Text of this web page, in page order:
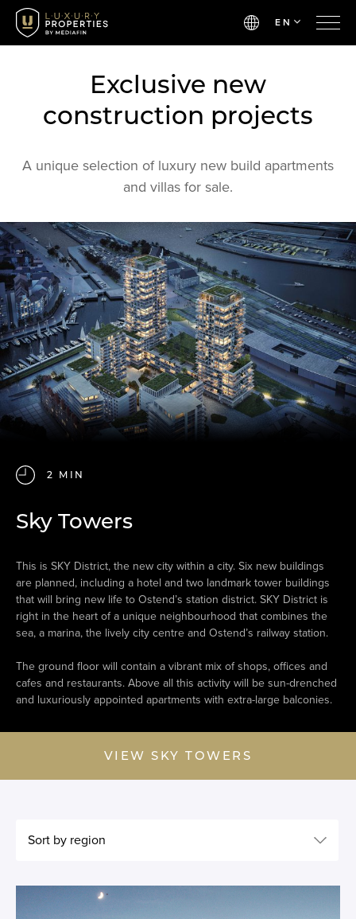
EN
Exclusive new
construction projects
A unique selection of luxury new build apartments
and villas for sale.
2 MIN
Sky Towers
This is SKY District, the new city within a city. Six new buildings
are planned, including a hotel and two landmark tower buildings
that will bring new life to Ostend’s station district. SKY District is
right in the heart of a unique neighbourhood that combines the
sea, a marina, the lively city centre and Ostend’s railway station.
The ground floor will contain a vibrant mix of shops, offices and
cafes and restaurants. Above all this activity will be sun-drenched
and luxuriously appointed apartments with extra-large balconies.
VIEW SKY TOWERS
Sort by region